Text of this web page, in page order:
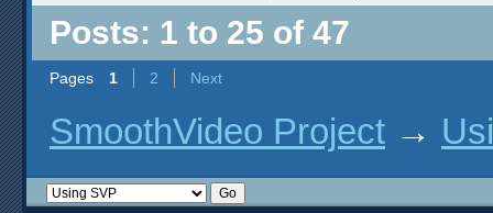
Posts: 1 to 25 of 47
Pages 1 2 Next
SmoothVideo Project →